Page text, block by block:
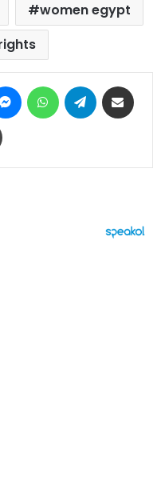
women egypt
MessengerWhatsAppTelegram
Print